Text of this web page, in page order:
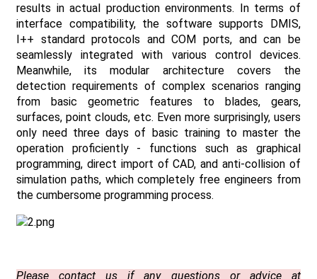
results in actual production environments. In terms of
interface compatibility, the software supports DMIS,
I++ standard protocols and COM ports, and can be
seamlessly integrated with various control devices.
Meanwhile, its modular architecture covers the
detection requirements of complex scenarios ranging
from basic geometric features to blades, gears,
surfaces, point clouds, etc. Even more surprisingly, users
only need three days of basic training to master the
operation proficiently - functions such as graphical
programming, direct import of CAD, and anti-collision of
simulation paths, which completely free engineers from
the cumbersome programming process.
Please contact us if any questions or advice at